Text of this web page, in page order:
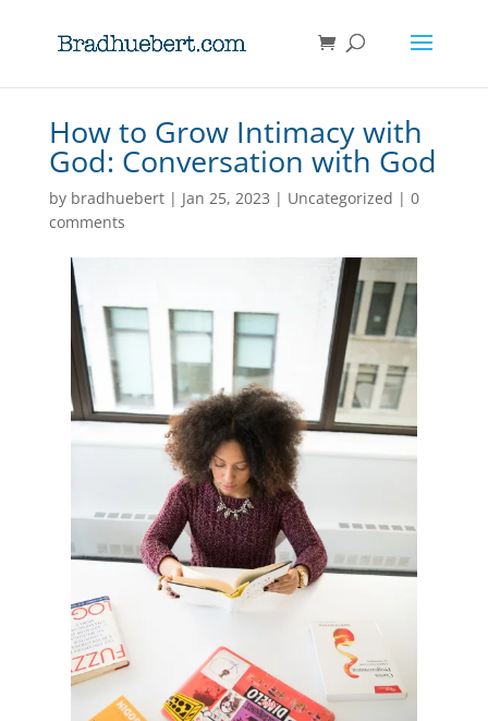
How to Grow Intimacy with
God: Conversation with God
by bradhuebert| Jan 25, 2023 | Uncategorized | 0
comments